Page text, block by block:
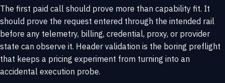
The first paid call should prove more than capability fit. It
should prove the request entered through the intended rail
before any telemetry, billing, credential, proxy, or provider
state can observe it. Header validation is the boring preflight
that keeps a pricing experiment from turning into an
accidental execution probe.